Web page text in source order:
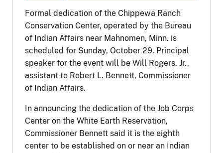
Formal dedication of the Chippewa Ranch
Conservation Center, operated by the Bureau
of Indian Affairs near Mahnomen, Minn. is
scheduled for Sunday, October 29. Principal
speaker for the event will be Will Rogers. Jr.,
assistant to Robert L. Bennett, Commissioner
of Indian Affairs.
In announcing the dedication of the Job Corps
Center on the White Earth Reservation,
Commissioner Bennett said it is the eighth
center to be established on or near an Indian